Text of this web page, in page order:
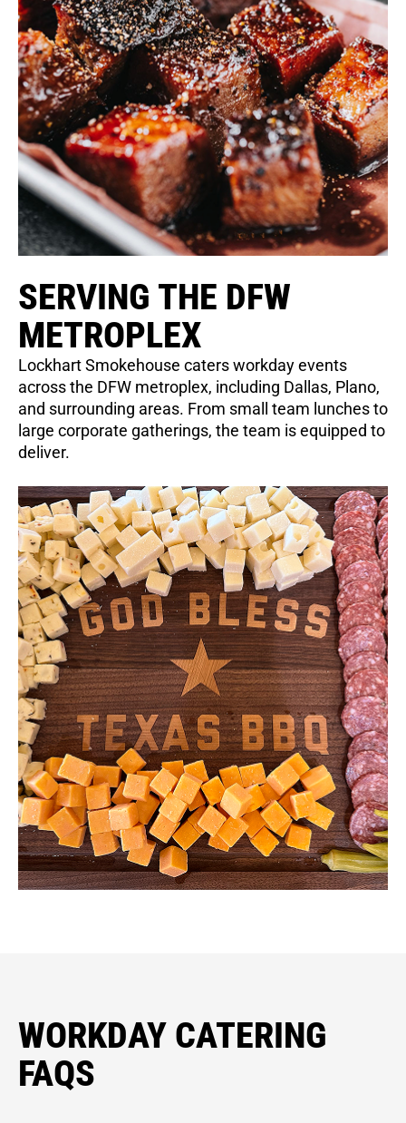
SERVING THE DFW
METROPLEX
Lockhart Smokehouse caters workday events
across the DFW metroplex, including Dallas, Plano,
and surrounding areas. From small team lunches to
large corporate gatherings, the team is equipped to
deliver.
WORKDAY CATERING
FAQS